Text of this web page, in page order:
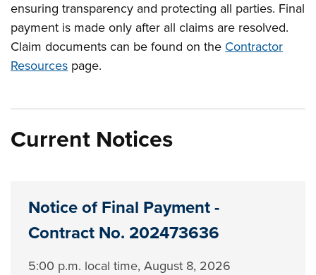
ensuring transparency and protecting all parties. Final
payment is made only after all claims are resolved.
Claim documents can be found on the Contractor
Resources page.
Current Notices
Notice of Final Payment -
Contract No. 202473636
5:00 p.m. local time, August 8, ‎2026